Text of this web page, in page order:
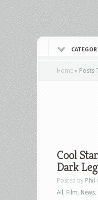
Home » Posts
Cool
Dark
Posted by Phil
All
Film News